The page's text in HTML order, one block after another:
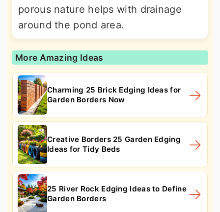
porous nature helps with drainage
around the pond area.
More Amazing Ideas
Charming 25 Brick Edging Ideas for
Garden Borders Now
Creative Borders 25 Garden Edging
Ideas for Tidy Beds
25 River Rock Edging Ideas to Define
Garden Borders